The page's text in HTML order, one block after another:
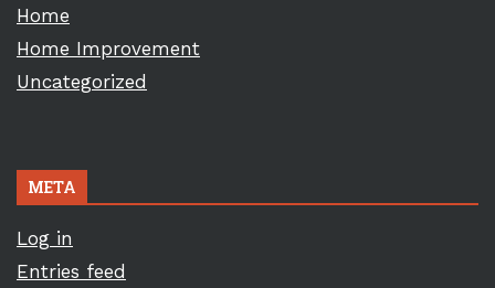
Home
Home Improvement
Uncategorized
META
Log in
Entries feed